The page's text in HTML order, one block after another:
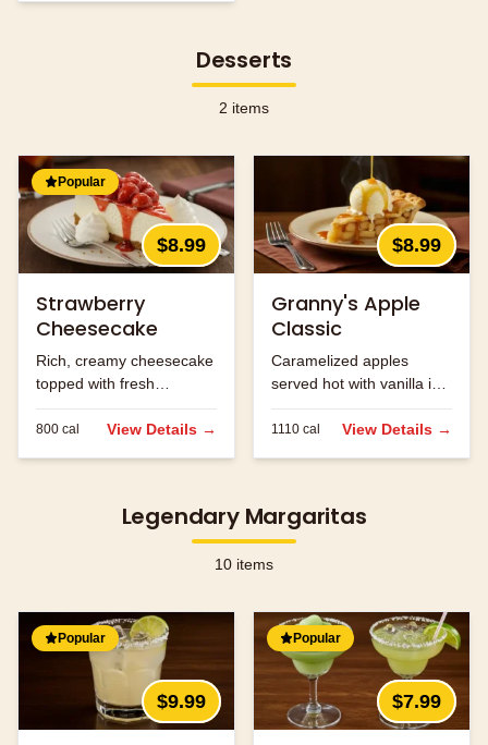
Desserts
2 items
Popular
$8.99
Strawberry
Cheesecake
Rich, creamy cheesecake
topped with fresh
strawberries.
800 cal View Details →
$8.99
Granny's Apple
Classic
Caramelized apples
served hot with vanilla ice
cream and caramel
sauce.
1110 cal View Details →
Legendary Margaritas
10 items
Popular
$9.99
Popular
$7.99